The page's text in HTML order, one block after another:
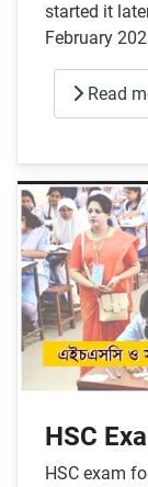
started it
February
Read
HSC
HSC exam